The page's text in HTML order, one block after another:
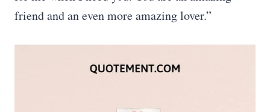
friend and an even more amazing lover.”